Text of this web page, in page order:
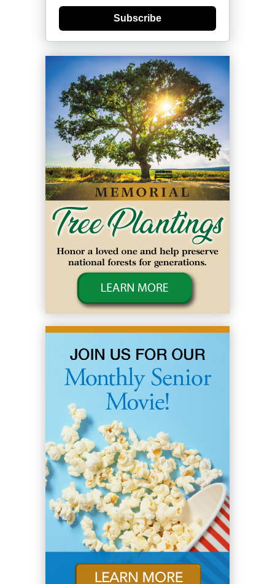
Subscribe